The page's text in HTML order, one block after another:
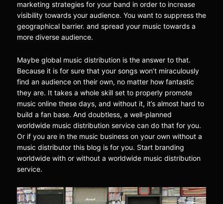
marketing strategies for your band in order to increase
visibility towards your audience. You want to suppress the
geographical barrier. and spread your music towards a
more diverse audience.
Maybe global music distribution is the answer to that.
Because it is for sure that your songs won’t miraculously
find an audience on their own, no matter how fantastic
they are. It takes a whole skill set to properly promote
music online these days, and without it, it’s almost hard to
build a fan base. And doubtless, a well-planned
worldwide music distribution service can do that for you.
Or if you are in the music business on your own without a
music distributor this blog is for you. Start branding
worldwide with or without a worldwide music distribution
service.